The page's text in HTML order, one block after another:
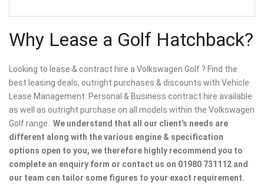
Why Lease a Golf Hatchback?
Looking to lease & contract hire a Volkswagen Golf ? Find the
best leasing deals, outright purchases & discounts with Vehicle
Lease Management. Personal & Business contract hire available
as well as outright purchase on all models within the Volkswagen
Golf range. We understand that all our client's needs are
different along with the various engine & specification
options open to you, we therefore highly recommend you to
complete an enquiry form or contact us on 01980 731112 and
our team can tailor some figures to your exact requirement.